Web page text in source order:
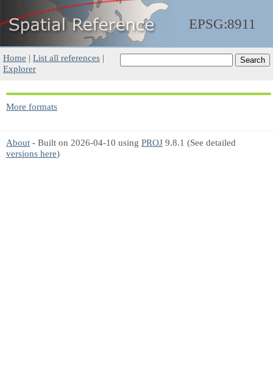
EPSG:8911
Home | List all references |
Explorer
More formats
About - Built on 2026-04-10 using PROJ 9.8.1 (See detailed
versions here)